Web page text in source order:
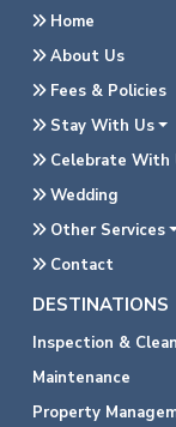
Home
About Us
Fees & Policies
Stay With Us
Celebrate With
Wedding
Other Services
Contact
DESTINATIONS
Inspection &
Maintenance
Property